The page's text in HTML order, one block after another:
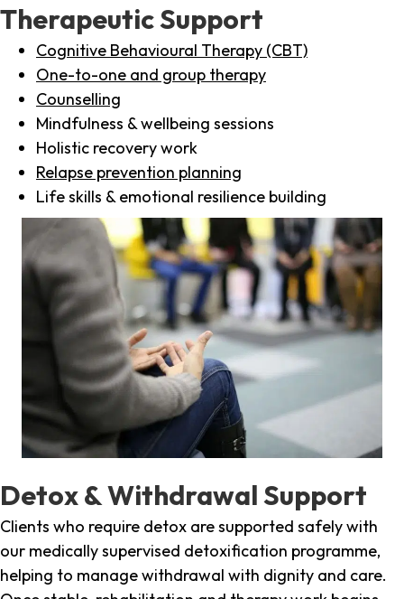
Therapeutic Support
Cognitive Behavioural Therapy (CBT)
One-to-one and group therapy
Counselling
Mindfulness & wellbeing sessions
Holistic recovery work
Relapse prevention planning
Life skills & emotional resilience building
Detox & Withdrawal Support
Clients who require detox are supported safely with
our medically supervised detoxification programme,
helping to manage withdrawal with dignity and care.